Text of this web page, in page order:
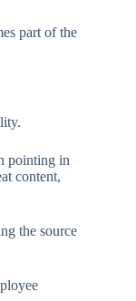
part of the
pointing in
content,
the source